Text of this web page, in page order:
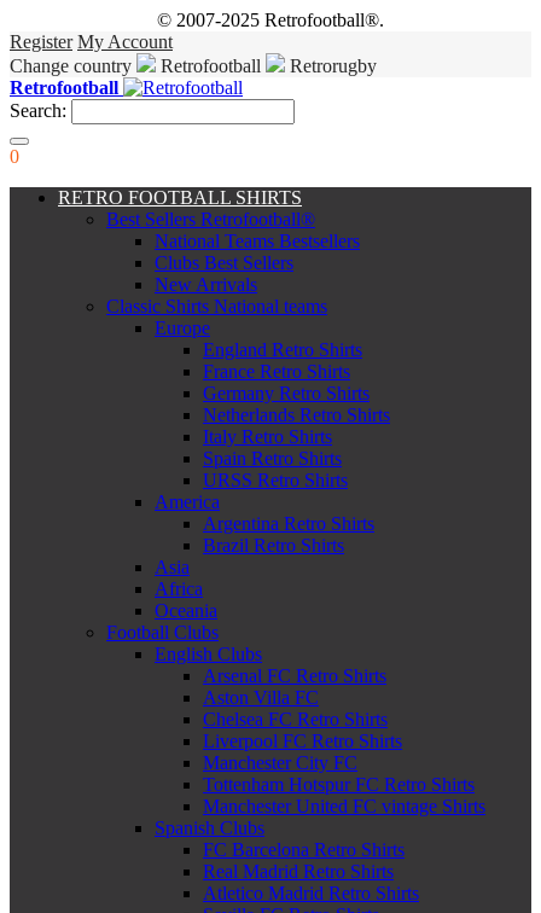
© 2007-2025 Retrofootball®.
Register My Account
Change country
Retrofootball
Retrorugby
Retrofootball
Search:
0
RETRO FOOTBALL SHIRTS
Best Sellers Retrofootball®
National Teams Bestsellers
Clubs Best Sellers
New Arrivals
Classic Shirts National teams
Europe
England Retro Shirts
France Retro Shirts
Germany Retro Shirts
Netherlands Retro Shirts
Italy Retro Shirts
Spain Retro Shirts
URSS Retro Shirts
America
Argentina Retro Shirts
Brazil Retro Shirts
Asia
Africa
Oceania
Football Clubs
English Clubs
Arsenal FC Retro Shirts
Aston Villa FC
Chelsea FC Retro Shirts
Liverpool FC Retro Shirts
Manchester City FC
Tottenham Hotspur FC Retro Shirts
Manchester United FC vintage Shirts
Spanish Clubs
FC Barcelona Retro Shirts
Real Madrid Retro Shirts
Atletico Madrid Retro Shirts